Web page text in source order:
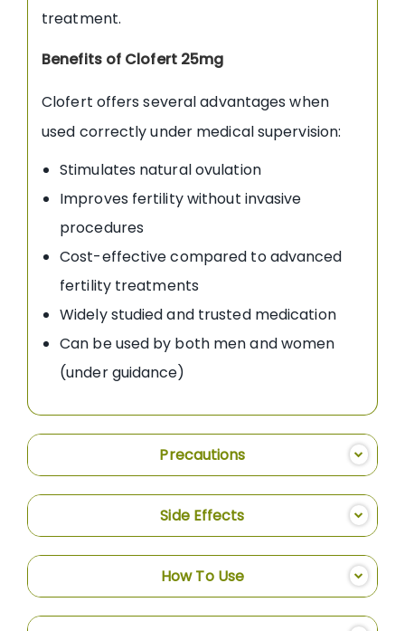
treatment.
Benefits of Clofert 25mg
Clofert offers several advantages when
used correctly under medical supervision:
Stimulates natural ovulation
Improves fertility without invasive
procedures
Cost-effective compared to advanced
fertility treatments
Widely studied and trusted medication
Can be used by both men and women
(under guidance)
Precautions
Side Effects
How To Use